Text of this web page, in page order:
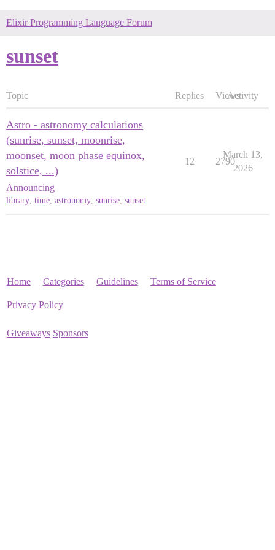
Elixir Programming Language Forum
sunset
Topic Replies ViewsActivity
Astro - astronomy calculations
(sunrise, sunset, moonrise,
moonset, moon phase equinox,
solstice, ...)
Announcing
library, time, astronomy, sunrise, sunset
12 2790
March 13,
2026
Home Categories Guidelines Terms of Service
Privacy Policy
Giveaways Sponsors